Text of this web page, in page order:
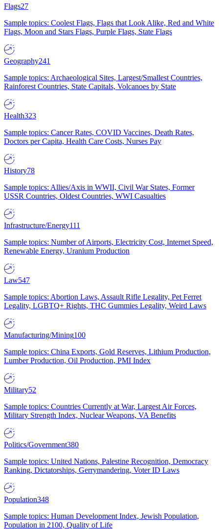
Flags27
Sample topics: Coolest Flags, Flags that Look Alike, Red and White
Flags, Moon and Stars Flags, Purple Flags, State Flags
Geography241
Sample topics: Archaeological Sites, Largest/Smallest Countries,
Rainforest Countries, State Capitals, Volcanoes by State
Health323
Sample topics: Cancer Rates, COVID Vaccines, Death Rates,
Doctors per Capita, Health Care Costs, Nurses Pay
History78
Sample topics: Allies/Axis in WWII, Civil War States, Former
USSR Countries, Oldest Countries, WWI Casualties
Infrastructure/Energy111
Sample topics: Number of Airports, Electricity Cost, Internet Speed,
Renewable Energy, Uranium Production
Law547
Sample topics: Abortion Laws, Assault Rifle Legality, Pet Ferret
Legality, LGBTQ+ Rights, THC Gummies Legality, Weird Laws
Manufacturing/Mining100
Sample topics: China Exports, Gold Reserves, Lithium Production,
Lumber Production, Oil Production, PMI Index
Military52
Sample topics: Countries Currently at War, Largest Air Forces,
Military Strength Index, Nuclear Weapons, VA Benefits
Politics/Government380
Sample topics: United Nations, Palestine Recognition, Democracy
Ranking, Dictatorships, Gerrymandering, Voter ID Laws
Population348
Sample topics: Human Development Index, Jewish Population,
Population in 2100, Quality of Life